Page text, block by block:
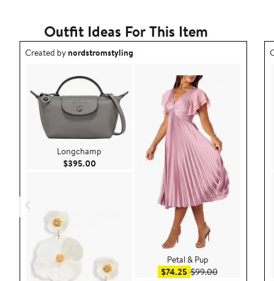
Outfit Ideas For This Item
Outfit idea created by nordstromstyling.
Created bynordstromstyling
Longchamp
$395.00Current Price $395.00
Petal & Pup
$74.25Sale price $74.25
$99.00After sale